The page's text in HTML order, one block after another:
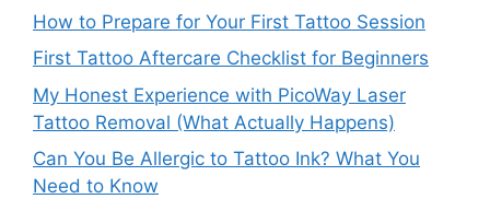
How to Prepare for Your First Tattoo Session
First Tattoo Aftercare Checklist for Beginners
My Honest Experience with PicoWay Laser
Tattoo Removal (What Actually Happens)
Can You Be Allergic to Tattoo Ink? What You
Need to Know